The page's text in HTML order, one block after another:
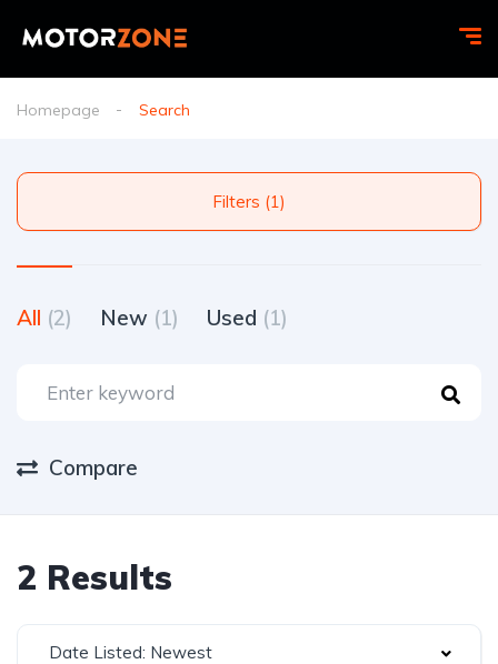
Homepage Search
Filters (1)
All (2) New (1) Used (1)
Compare
2 Results
Date Listed: Newest